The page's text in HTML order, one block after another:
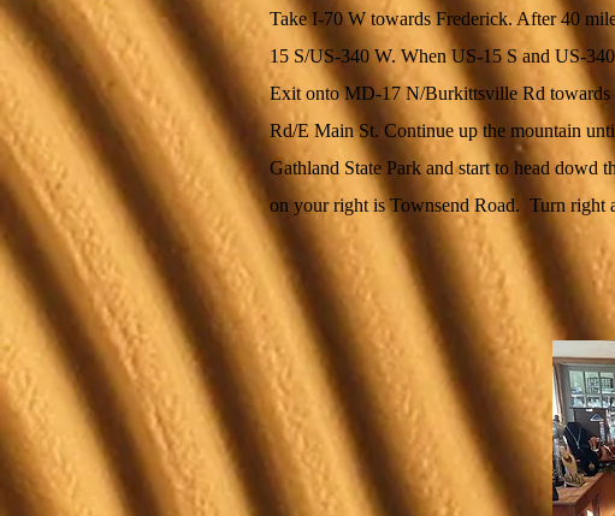
Take I-70 W towards Frederick. After 40
15 S/US-340 W. When US-15 S and US-
Exit onto MD-17 N/Burkittsville Rd
Rd/E Main St. Continue up the mountain
Gathland State Park and start to head dowd
on your right is Townsend Road. Turn right